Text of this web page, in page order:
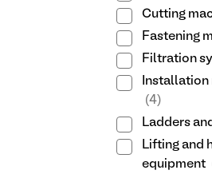
Cutting
Fastening
Filtration
(4)
Ladders
Lifting and
equipment